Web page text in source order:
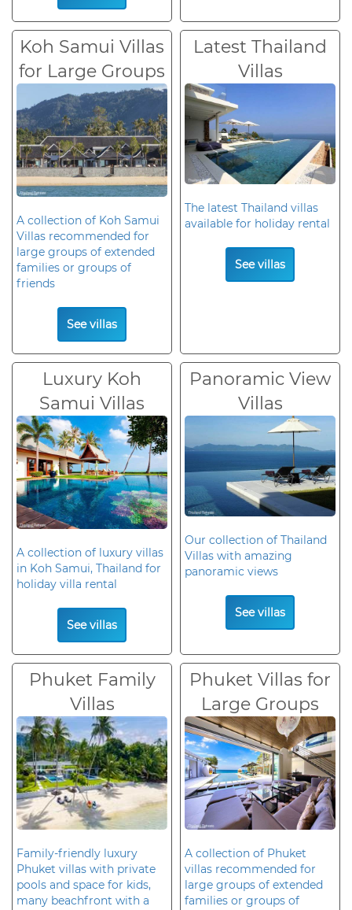
Koh Samui Villas
for Large Groups
A collection of Koh Samui
Villas recommended for
large groups of extended
families or groups of
friends
See villas
Latest Thailand
Villas
The latest Thailand villas
available for holiday rental
See villas
Luxury Koh
Samui Villas
A collection of luxury villas
in Koh Samui, Thailand for
holiday villa rental
See villas
Panoramic View
Villas
Our collection of Thailand
Villas with amazing
panoramic views
See villas
Phuket Family
Villas
Family-friendly luxury
Phuket villas with private
pools and space for kids,
many beachfront with a
Phuket Villas for
Large Groups
A collection of Phuket
villas recommended for
large groups of extended
families or groups of